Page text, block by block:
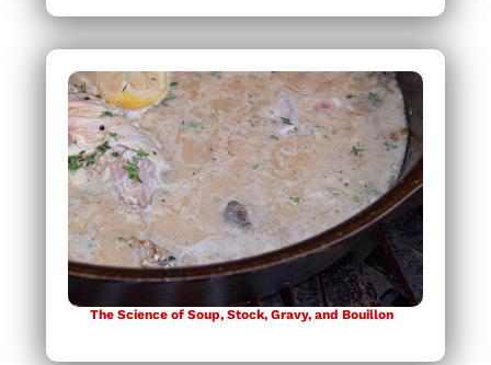
The Science of Soup, Stock, Gravy, and Bouillon